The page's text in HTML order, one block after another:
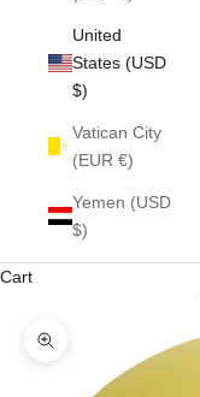
United
States (USD
$)
Vatican City
(EUR €)
Yemen (USD
$)
Cart
Zoom picture